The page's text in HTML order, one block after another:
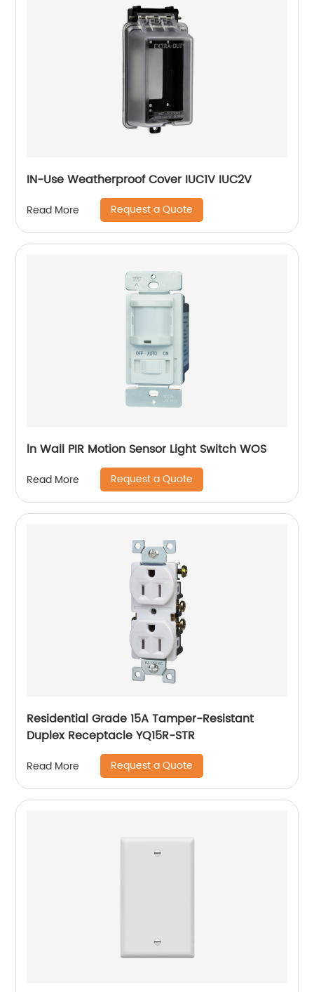
IN-Use Weatherproof Cover IUC1V IUC2V
Read More Request a Quote
ln Wall PIR Motion Sensor Light Switch WOS
Read More Request a Quote
Residential Grade 15A Tamper-Resistant
Duplex Receptacle YQ15R-STR
Read More Request a Quote